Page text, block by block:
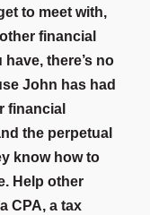
to meet with,
financial
there’s no
John has had
financial
the perpetual
know how to
Help other
CPA, a tax